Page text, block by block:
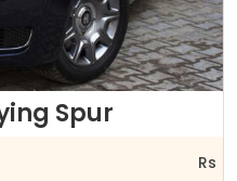
Spur
Rs